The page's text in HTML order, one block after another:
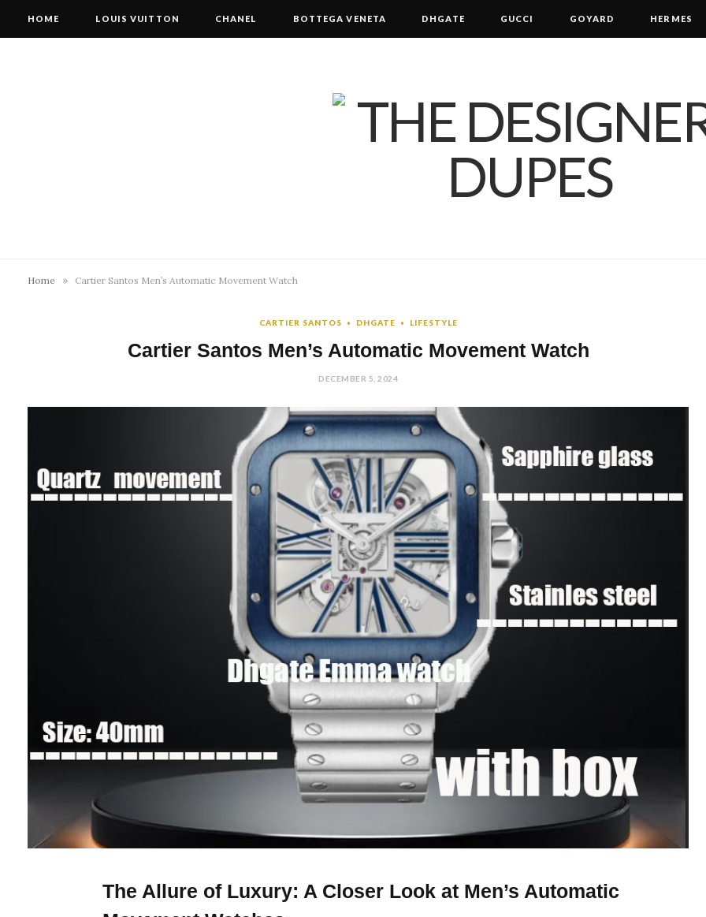
HOME LOUIS VUITTON CHANEL BOTTEGA VENETA DHGATE GUCCI GOYARD HERMES
Home » Cartier Santos Men’s Automatic Movement Watch
CARTIER SANTOS DHGATE LIFESTYLE
Cartier Santos Men’s Automatic Movement Watch
DECEMBER 5, 2024
The Allure of Luxury: A Closer Look at Men’s Automatic